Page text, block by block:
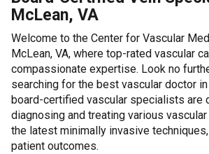
McLean, VA
Welcome to the Center for Vascular
McLean, VA, where top-rated vascular
compassionate expertise. Look no
searching for the best vascular doctor in
board-certified vascular specialists are
diagnosing and treating various
the latest minimally invasive
patient outcomes.